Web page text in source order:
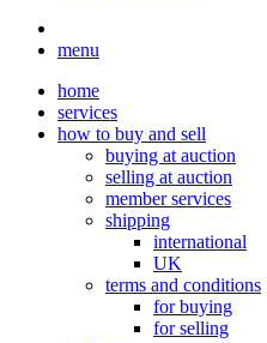
menu
home
services
how to buy and sell
buying at auction
selling at auction
member services
shipping
international
UK
terms and conditions
for buying
for selling